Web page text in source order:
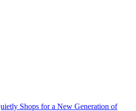
Shops for a New Generation of